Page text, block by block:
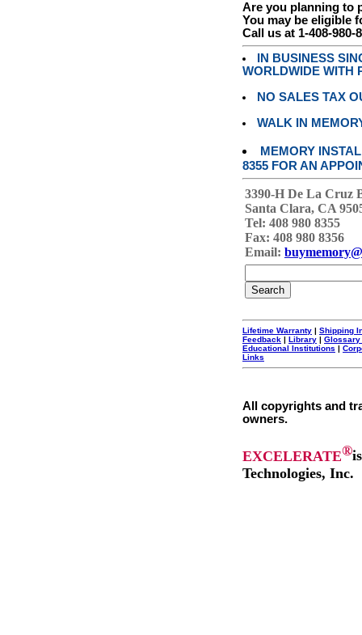
Are you planning to
You may be eligible
Call us at 1-408-980-
IN BUSINESS
WORLDWIDE WITH
NO SALES TAX
WALK IN
MEMORY
8355 FOR AN
3390-H De La Cruz
Santa Clara, CA
Tel: 408 980 8355
Fax: 408 980 8356
Email:
Lifetime Warranty | Shipping
Feedback | Library | Glossary
Educational Institutions |
Links
All copyrights and
owners.
EXCELERATE®
Technologies, Inc.